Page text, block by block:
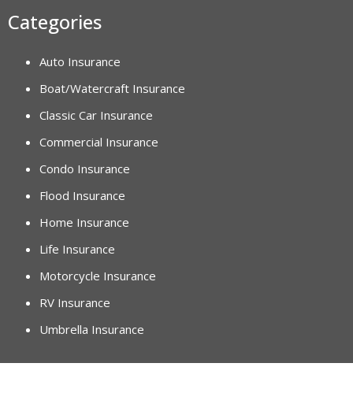
Categories
Auto Insurance
Boat/Watercraft Insurance
Classic Car Insurance
Commercial Insurance
Condo Insurance
Flood Insurance
Home Insurance
Life Insurance
Motorcycle Insurance
RV Insurance
Umbrella Insurance